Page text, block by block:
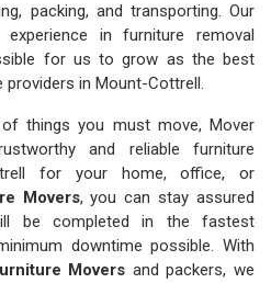
packing, and transporting. Our
in furniture removal
for us to grow as the best
providers in Mount-Cottrell.
things you must move, Mover
and reliable furniture
for your home, office, or
Movers, you can stay assured
be completed in the fastest
downtime possible. With
Movers and packers, we